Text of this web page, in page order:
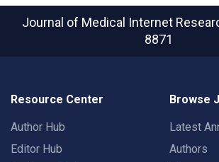
Journal of Medical Internet
8871
Resource Center
Author Hub
Editor Hub
Browse
Latest
Authors